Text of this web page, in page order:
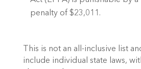
penalty of $23,011.
This is not an all-inclusive list
include individual state laws,